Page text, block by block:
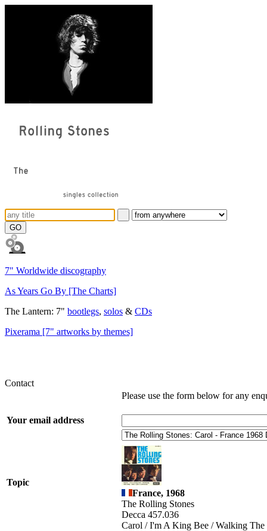
7" Worldwide discography
As Years Go By [The Charts]
The Lantern: 7" bootlegs, solos & CDs
Pixerama [7" artworks by themes]
Contact
Please use the form below for any
Your email address
Topic
France, 1968
The Rolling Stones
Decca 457.036
Carol / I'm A King Bee / Walking The